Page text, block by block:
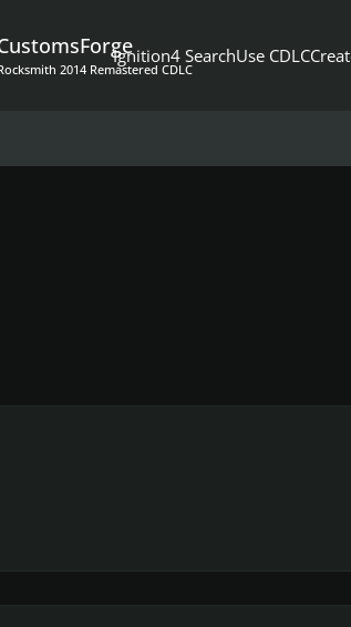
2014 Remastered CDLC
Ignition4 SearchUse CDLC